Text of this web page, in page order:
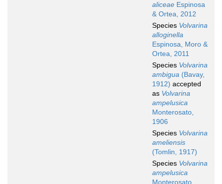
aliceae Espinosa
& Ortea, 2012
Species Volvarina
alloginella
Espinosa, Moro &
Ortea, 2011
Species Volvarina
ambigua (Bavay,
1912) accepted
as Volvarina
ampelusica
Monterosato,
1906
Species Volvarina
ameliensis
(Tomlin, 1917)
Species Volvarina
ampelusica
Monterosato,